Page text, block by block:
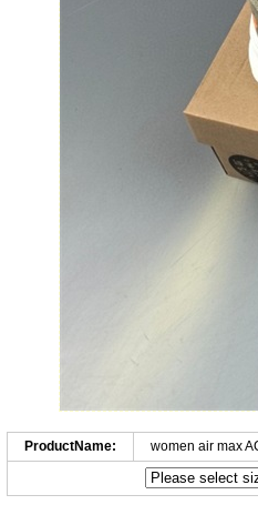
ProductName: women air max